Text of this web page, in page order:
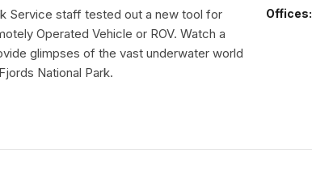
Offices:
Service staff tested out a new tool for
Operated Vehicle or ROV. Watch a
glimpses of the vast underwater world
National Park.